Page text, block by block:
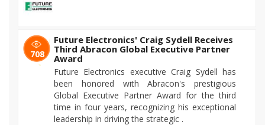
708
Future Electronics' Craig Sydell Receives
Third Abracon Global Executive Partner
Award
Future Electronics executive Craig Sydell has
been honored with Abracon's prestigious
Global Executive Partner Award for the third
time in four years, recognizing his exceptional
leadership in driving the strategic .